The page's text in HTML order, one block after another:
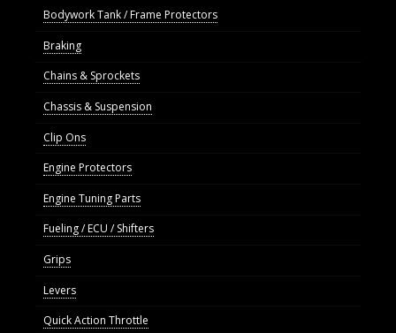
Bodywork Tank / Frame Protectors
Braking
Chains & Sprockets
Chassis & Suspension
Clip Ons
Engine Protectors
Engine Tuning Parts
Fueling / ECU / Shifters
Grips
Levers
Quick Action Throttle